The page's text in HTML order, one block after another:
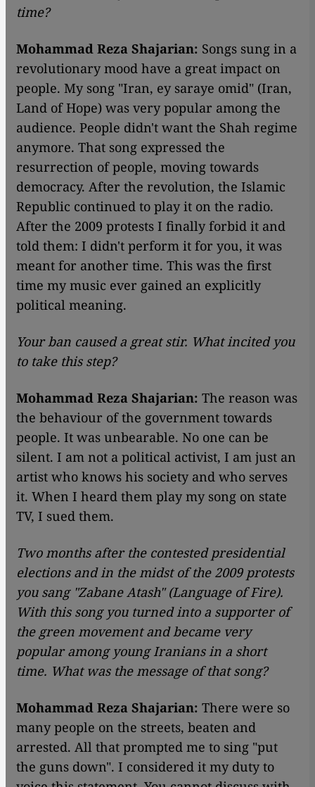
time?
Mohammad Reza Shajarian: Songs sung in a
revolutionary mood have a great impact on
people. My song "Iran, ey saraye omid" (Iran,
Land of Hope) was very popular among the
audience. People didn't want the Shah regime
anymore. That song expressed the
resurrection of people, moving towards
democracy. After the revolution, the Islamic
Republic continued to play it on the radio.
After the 2009 protests I finally forbid it and
told them: I didn't perform it for you, it was
meant for another time. This was the first
time my music ever gained an explicitly
political meaning.
Your ban caused a great stir. What incited you
to take this step?
Mohammad Reza Shajarian: The reason was
the behaviour of the government towards
people. It was unbearable. No one can be
silent. I am not a political activist, I am just an
artist who knows his society and who serves
it. When I heard them play my song on state
TV, I sued them.
Two months after the contested presidential
elections and in the midst of the 2009 protests
you sang "Zabane Atash" (Language of Fire).
With this song you turned into a supporter of
the green movement and became very
popular among young Iranians in a short
time. What was the message of that song?
Mohammad Reza Shajarian: There were so
many people on the streets, beaten and
arrested. All that prompted me to sing "put
the guns down". I considered it my duty to